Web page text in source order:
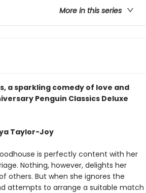
More in this series
a sparkling comedy of love and
Penguin Classics Deluxe
Taylor-Joy
is perfectly content with her
Nothing, however, delights her
others. But when she ignores the
attempts to arrange a suitable match